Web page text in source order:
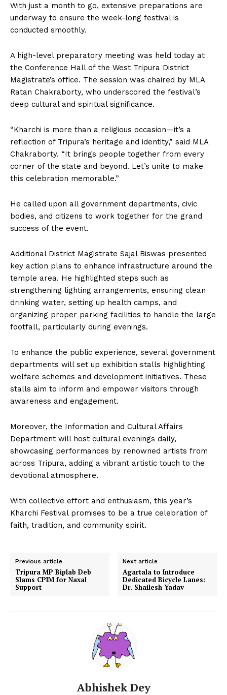
With just a month to go, extensive preparations are
underway to ensure the week-long festival is
conducted smoothly.
A high-level preparatory meeting was held today at
the Conference Hall of the West Tripura District
Magistrate’s office. The session was chaired by MLA
Ratan Chakraborty, who underscored the festival’s
deep cultural and spiritual significance.
“Kharchi is more than a religious occasion—it’s a
reflection of Tripura’s heritage and identity,” said MLA
Chakraborty. “It brings people together from every
corner of the state and beyond. Let’s unite to make
this celebration memorable.”
He called upon all government departments, civic
bodies, and citizens to work together for the grand
success of the event.
Additional District Magistrate Sajal Biswas presented
key action plans to enhance infrastructure around the
temple area. He highlighted steps such as
strengthening lighting arrangements, ensuring clean
drinking water, setting up health camps, and
organizing proper parking facilities to handle the large
footfall, particularly during evenings.
To enhance the public experience, several government
departments will set up exhibition stalls highlighting
welfare schemes and development initiatives. These
stalls aim to inform and empower visitors through
awareness and engagement.
Moreover, the Information and Cultural Affairs
Department will host cultural evenings daily,
showcasing performances by renowned artists from
across Tripura, adding a vibrant artistic touch to the
devotional atmosphere.
With collective effort and enthusiasm, this year’s
Kharchi Festival promises to be a true celebration of
faith, tradition, and community spirit.
Previous article
Tripura MP Biplab Deb
Slams CPIM for Naxal
Support
Next article
Agartala to Introduce
Dedicated Bicycle Lanes:
Dr. Shailesh Yadav
Abhishek Dey